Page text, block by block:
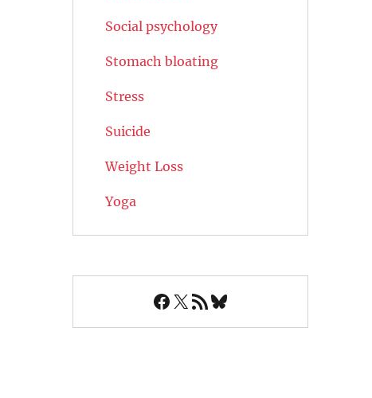
Social psychology
Stomach bloating
Stress
Suicide
Weight Loss
Yoga
Facebook
X RSS FeedBluesky